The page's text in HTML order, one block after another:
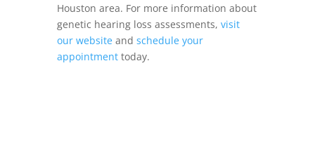
Houston area. For more information about
genetic hearing loss assessments, visit
our websiteand schedule your
appointmenttoday.